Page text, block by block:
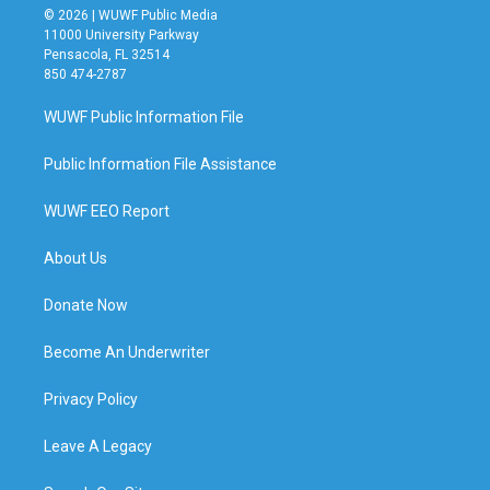
© 2026 | WUWF Public Media
11000 University Parkway
Pensacola, FL 32514
850 474-2787
WUWF Public Information File
Public Information File Assistance
WUWF EEO Report
About Us
Donate Now
Become An Underwriter
Privacy Policy
Leave A Legacy